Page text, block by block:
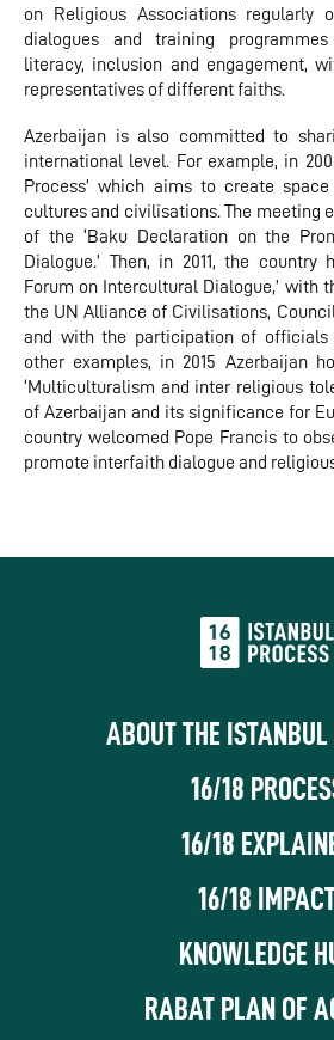
on Religious Associations regularly
dialogues and training
literacy, inclusion and engagement,
representatives of different faiths.
Azerbaijan is also committed to
international level. For example, in
Process’ which aims to create
cultures and civilisations. The meeting
of the ‘Baku Declaration on the
Dialogue.’ Then, in 2011, the country
Forum on Intercultural Dialogue,’ with
the UN Alliance of Civilisations,
and with the participation of officials
other examples, in 2015 Azerbaijan
‘Multiculturalism and inter religious
of Azerbaijan and its significance for
country welcomed Pope Francis to
promote interfaith dialogue and
ABOUT THE ISTANBUL
16/18
16/18
16/18
KNOWLEDGE
RABAT PLAN OF